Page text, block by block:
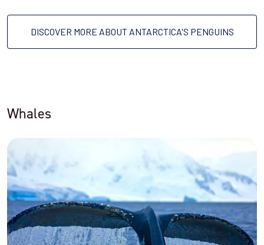
DISCOVER MORE ABOUT ANTARCTICA'S PENGUINS
Whales